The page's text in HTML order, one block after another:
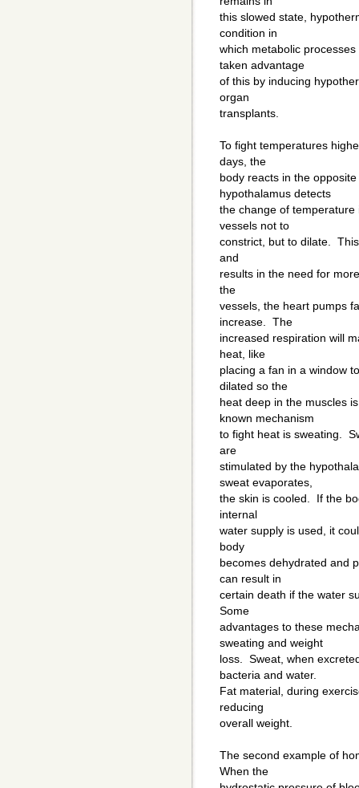
this slowed state,
condition in
which metabolic
taken advantage
of this by inducing
organ
transplants.
To fight temperatures
days, the
body reacts in the
hypothalamus detects
the change of
vessels not to
constrict, but to dilate.
and
results in the need for
the
vessels, the heart pumps
increase. The
increased respiration will
heat, like
placing a fan in a window
dilated so the
heat deep in the muscles
known mechanism
to fight heat is sweating.
are
stimulated by the
sweat evaporates,
the skin is cooled. If the
internal
water supply is used, it
body
becomes dehydrated and
can result in
certain death if the water
Some
advantages to these
sweating and weight
loss. Sweat, when
bacteria and water.
Fat material, during
reducing
overall weight.
The second example of
When the